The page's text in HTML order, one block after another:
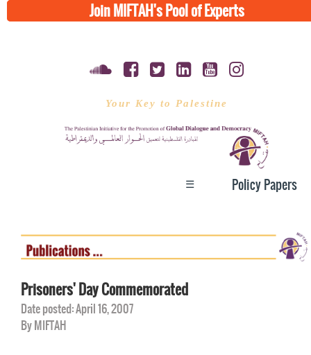
Join MIFTAH's Pool of Experts
Your Key to Palestine
Policy Papers
☰
Prisoners' Day Commemorated
Date posted: April 16, 2007
By MIFTAH